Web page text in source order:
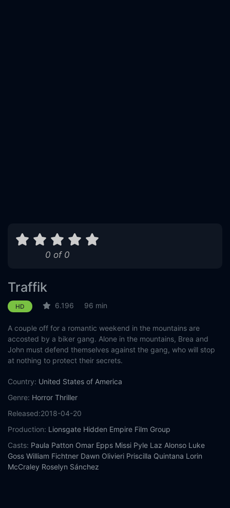
0 of 0
Traffik
HD 6.196 96 min
A couple off for a romantic weekend in the mountains are
accosted by a biker gang. Alone in the mountains, Brea and
John must defend themselves against the gang, who will stop
at nothing to protect their secrets.
Country: United States of America
Genre: Horror Thriller
Released:2018-04-20
Production: Lionsgate Hidden Empire Film Group
Casts: Paula Patton Omar Epps Missi Pyle Laz Alonso Luke
Goss William Fichtner Dawn Olivieri Priscilla Quintana Lorin
McCraley Roselyn Sánchez